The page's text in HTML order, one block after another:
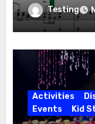
Hallelujah!
Sing in Your
Testing
Activities
Events
Kid